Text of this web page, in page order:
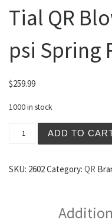
Tial QR
psi Spring
$259.99
1000 in stock
ADD TO
SKU: 2602Category: QR